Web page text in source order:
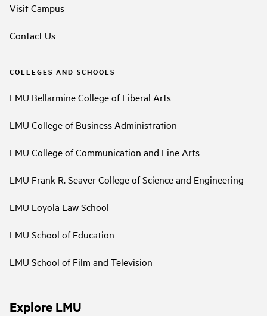
Visit Campus
Contact Us
COLLEGES AND SCHOOLS
LMU Bellarmine College of Liberal Arts
LMU College of Business Administration
LMU College of Communication and Fine Arts
LMU Frank R. Seaver College of Science and Engineering
LMU Loyola Law School
LMU School of Education
LMU School of Film and Television
Explore LMU